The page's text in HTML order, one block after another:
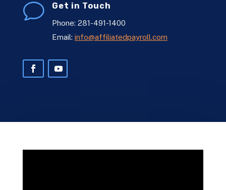
v Get in Touch
Phone: 281-491-1400
Email: info@affiliatedpayroll.com